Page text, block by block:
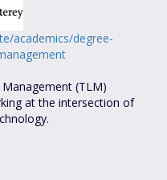
academics/degree-
(TLM)
at the intersection of